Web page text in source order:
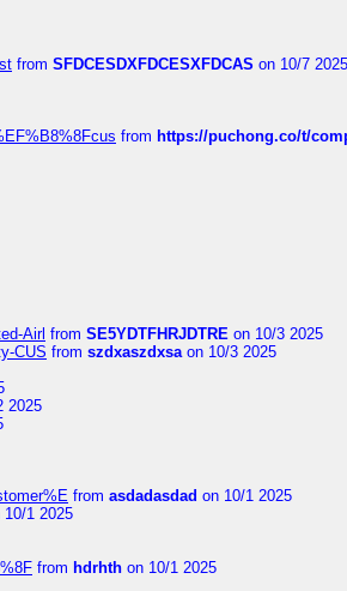
from SFDCESDXFDCESXFDCAS on 10/7 2025
from https://puchong.co/t/
Airl from SE5YDTFHRJDTRE on 10/3 2025
CUS from szdxaszdxsaon 10/3 2025
2025
from asdadasdad on 10/1 2025
10/1 2025
from hdrhth on 10/1 2025